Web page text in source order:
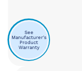
See
Manufacturer's
Product
Warranty